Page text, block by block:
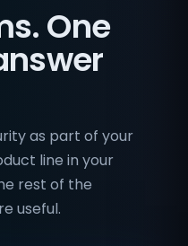
One
as part of your
line in your
rest of the
useful.